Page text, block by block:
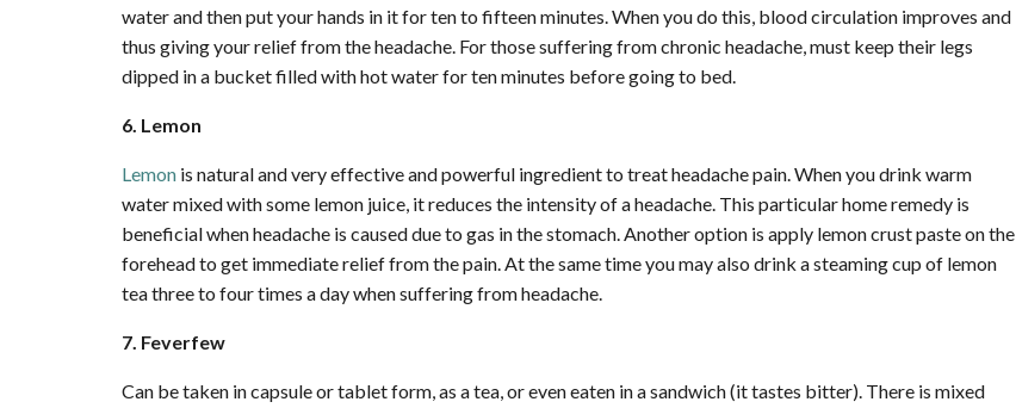
water and then put your hands in it for ten to fifteen minutes. When you do this, blood circulation improves and
thus giving your relief from the headache. For those suffering from chronic headache, must keep their legs
dipped in a bucket filled with hot water for ten minutes before going to bed.
6. Lemon
Lemon is natural and very effective and powerful ingredient to treat headache pain. When you drink warm
water mixed with some lemon juice, it reduces the intensity of a headache. This particular home remedy is
beneficial when headache is caused due to gas in the stomach. Another option is apply lemon crust paste on the
forehead to get immediate relief from the pain. At the same time you may also drink a steaming cup of lemon
tea three to four times a day when suffering from headache.
7. Feverfew
Can be taken in capsule or tablet form, as a tea, or even eaten in a sandwich (it tastes bitter). There is mixed